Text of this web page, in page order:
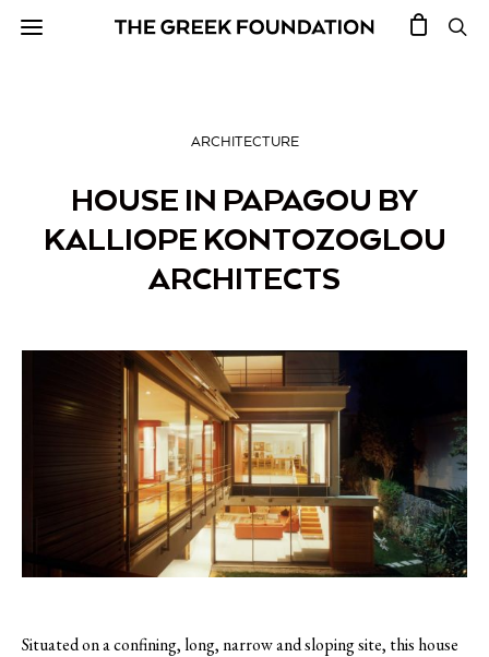
ARCHITECTURE
HOUSE IN PAPAGOU BY
KALLIOPE KONTOZOGLOU
ARCHITECTS
Situated on a confining, long, narrow and sloping site, this house